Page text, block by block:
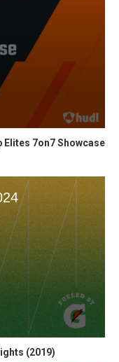
7on7 Showcase
(2019)